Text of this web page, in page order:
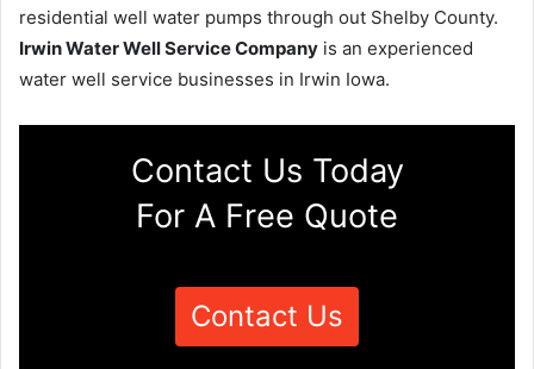
residential well water pumps through out Shelby County.
Irwin Water Well Service Company is an experienced
water well service businesses in Irwin Iowa.
Contact Us Today
For A Free Quote
Contact Us